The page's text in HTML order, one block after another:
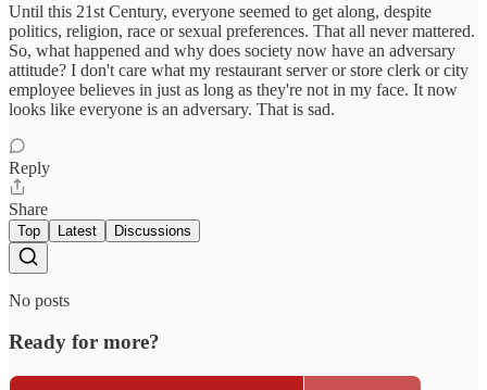
Until this 21st Century, everyone seemed to get along, despite
politics, religion, race or sexual preferences. That all never mattered.
So, what happened and why does society now have an adversary
attitude? I don't care what my restaurant server or store clerk or city
employee believes in just as long as they're not in my face. It now
looks like everyone is an adversary. That is sad.
Reply
Share
Top Latest Discussions
No posts
Ready for more?